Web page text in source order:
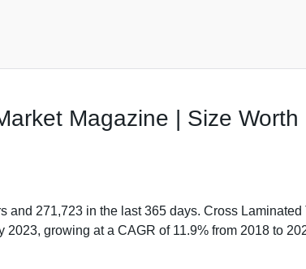
Magazine | Size
271,723 in the last 365 days. Cross
growing at a CAGR of 11.9% from 2018 to